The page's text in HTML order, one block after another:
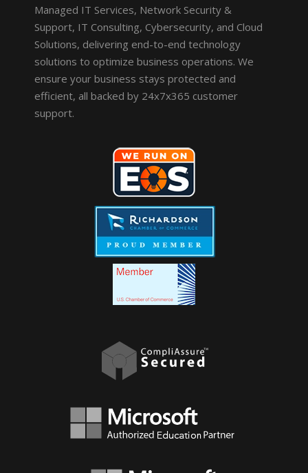
Managed IT Services, Network Security &
Support, IT Consulting, Cybersecurity, and Cloud
Solutions, delivering end-to-end technology
solutions to optimize business operations. We
ensure your business stays protected and
efficient, all backed by 24x7x365 customer
support.